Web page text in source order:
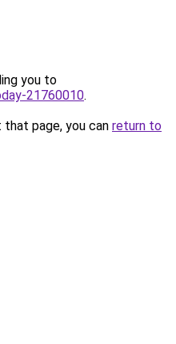
you to
21760010.
page, you can return to